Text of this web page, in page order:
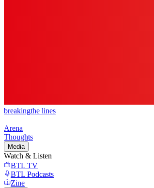
breakingthe lines
Arena
Thoughts
Media
Watch & Listen
BTL TV
BTL Podcasts
Zine